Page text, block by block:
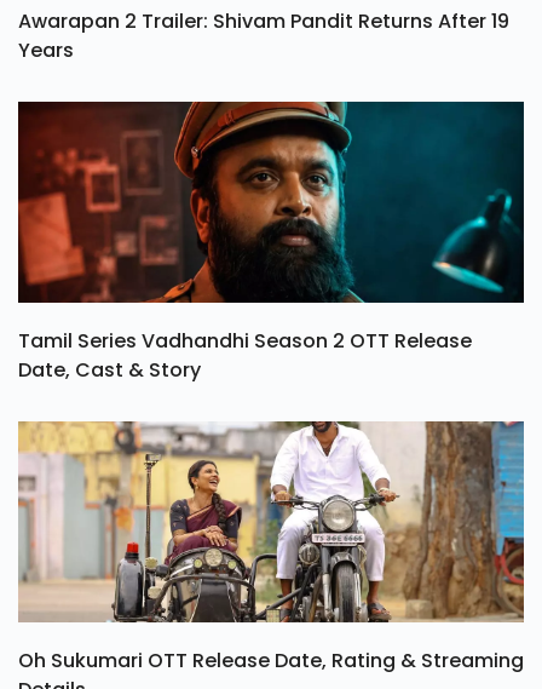
Awarapan 2 Trailer: Shivam Pandit Returns After 19
Years
Tamil Series Vadhandhi Season 2 OTT Release
Date, Cast & Story
Oh Sukumari OTT Release Date, Rating & Streaming